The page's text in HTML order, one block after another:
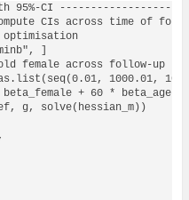
95%-CI
CIs across time of follow-
]
female across follow-up
1000.01,
beta_female + 60 *
g, solve(hessian_m))